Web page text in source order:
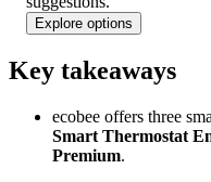
Explore options
Key takeaways
ecobee offers three
Smart Thermostat
Premium.